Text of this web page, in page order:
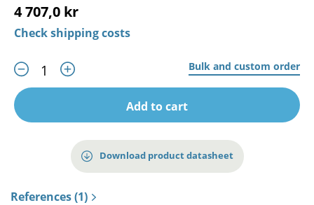
4 707,0 kr
Check shipping costs
Bulk and custom order
Add to cart
Download product datasheet
References (1)